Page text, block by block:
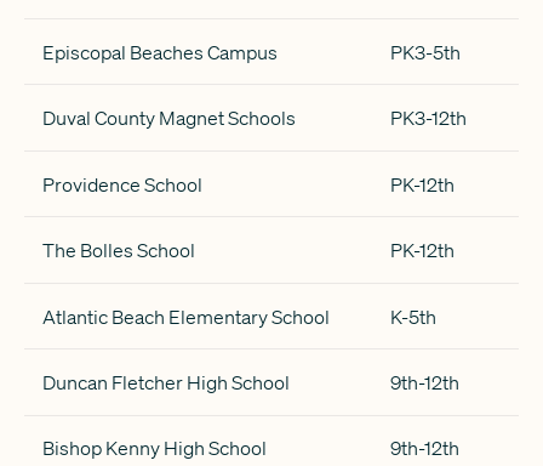
Episcopal Beaches Campus PK3-5th
Duval County Magnet Schools PK3-12th
Providence School PK-12th
The Bolles School PK-12th
Atlantic Beach Elementary School K-5th
Duncan Fletcher High School 9th-12th
Bishop Kenny High School 9th-12th